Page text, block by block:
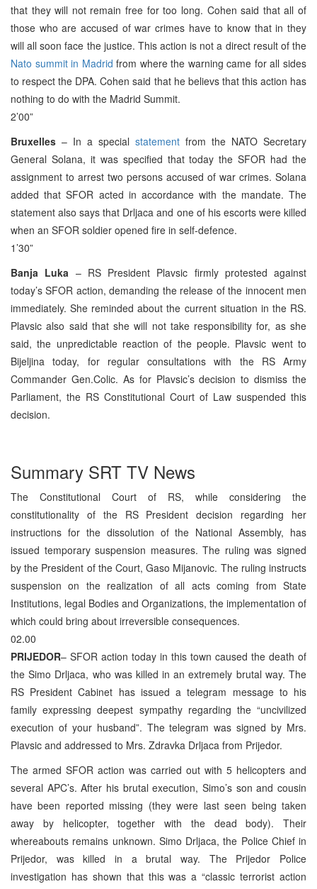
that they will not remain free for too long. Cohen said that all of
those who are accused of war crimes have to know that in they
will all soon face the justice. This action is not a direct result of the
Nato summit in Madrid from where the warning came for all sides
to respect the DPA. Cohen said that he believs that this action has
nothing to do with the Madrid Summit.
2’00”
Bruxelles – In a special statement from the NATO Secretary
General Solana, it was specified that today the SFOR had the
assignment to arrest two persons accused of war crimes. Solana
added that SFOR acted in accordance with the mandate. The
statement also says that Drljaca and one of his escorts were killed
when an SFOR soldier opened fire in self-defence.
1’30”
Banja Luka – RS President Plavsic firmly protested against
today’s SFOR action, demanding the release of the innocent men
immediately. She reminded about the current situation in the RS.
Plavsic also said that she will not take responsibility for, as she
said, the unpredictable reaction of the people. Plavsic went to
Bijeljina today, for regular consultations with the RS Army
Commander Gen.Colic. As for Plavsic’s decision to dismiss the
Parliament, the RS Constitutional Court of Law suspended this
decision.
Summary SRT TV News
The Constitutional Court of RS, while considering the
constitutionality of the RS President decision regarding her
instructions for the dissolution of the National Assembly, has
issued temporary suspension measures. The ruling was signed
by the President of the Court, Gaso Mijanovic. The ruling instructs
suspension on the realization of all acts coming from State
Institutions, legal Bodies and Organizations, the implementation of
which could bring about irreversible consequences.
02.00
PRIJEDOR– SFOR action today in this town caused the death of
the Simo Drljaca, who was killed in an extremely brutal way. The
RS President Cabinet has issued a telegram message to his
family expressing deepest sympathy regarding the “uncivilized
execution of your husband”. The telegram was signed by Mrs.
Plavsic and addressed to Mrs. Zdravka Drljaca from Prijedor.
The armed SFOR action was carried out with 5 helicopters and
several APC’s. After his brutal execution, Simo’s son and cousin
have been reported missing (they were last seen being taken
away by helicopter, together with the dead body). Their
whereabouts remains unknown. Simo Drljaca, the Police Chief in
Prijedor, was killed in a brutal way. The Prijedor Police
investigation has shown that this was a “classic terrorist action